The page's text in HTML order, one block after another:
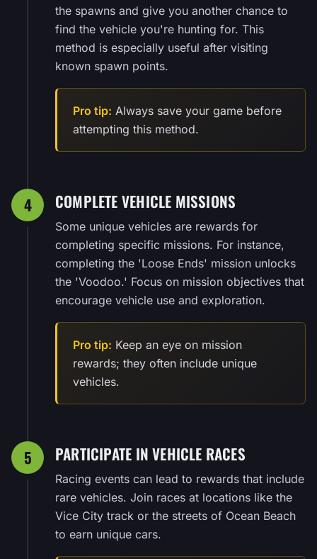
the spawns and give you another chance to
find the vehicle you're hunting for. This
method is especially useful after visiting
known spawn points.
Pro tip: Always save your game before
attempting this method.
4 COMPLETE VEHICLE MISSIONS
Some unique vehicles are rewards for
completing specific missions. For instance,
completing the 'Loose Ends' mission unlocks
the 'Voodoo.' Focus on mission objectives that
encourage vehicle use and exploration.
Pro tip: Keep an eye on mission
rewards; they often include unique
vehicles.
5 PARTICIPATE IN VEHICLE RACES
Racing events can lead to rewards that include
rare vehicles. Join races at locations like the
Vice City track or the streets of Ocean Beach
to earn unique cars.